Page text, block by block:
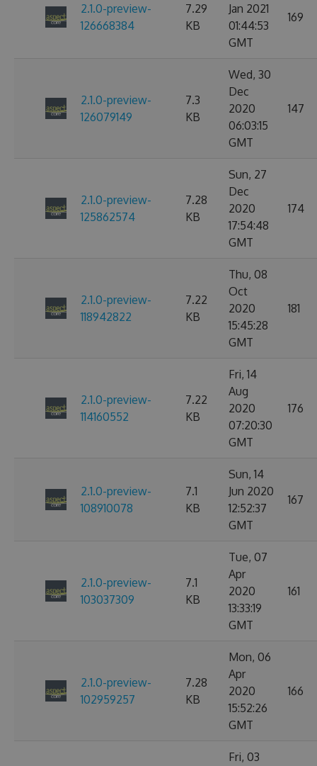
2.1.0-preview-
126668384
7.29
KB
Jan 2021
01:44:53
GMT
169
2.1.0-preview-
126079149
7.3
KB
Wed, 30
Dec
2020
06:03:15
GMT
147
2.1.0-preview-
125862574
7.28
KB
Sun, 27
Dec
2020
17:54:48
GMT
174
2.1.0-preview-
118942822
7.22
KB
Thu, 08
Oct
2020
15:45:28
GMT
181
2.1.0-preview-
114160552
7.22
KB
Fri, 14
Aug
2020
07:20:30
GMT
176
2.1.0-preview-
108910078
7.1
KB
Sun, 14
Jun 2020
12:52:37
GMT
167
2.1.0-preview-
103037309
7.1
KB
Tue, 07
Apr
2020
13:33:19
GMT
161
2.1.0-preview-
102959257
7.28
KB
Mon, 06
Apr
2020
15:52:26
GMT
166
Fri, 03